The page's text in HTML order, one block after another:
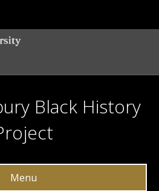
Black History
Menu